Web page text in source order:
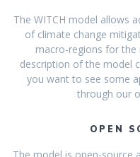
The WITCH model allows
of climate change
macro-regions for the
description of the model
you want to see some
through our
OPEN